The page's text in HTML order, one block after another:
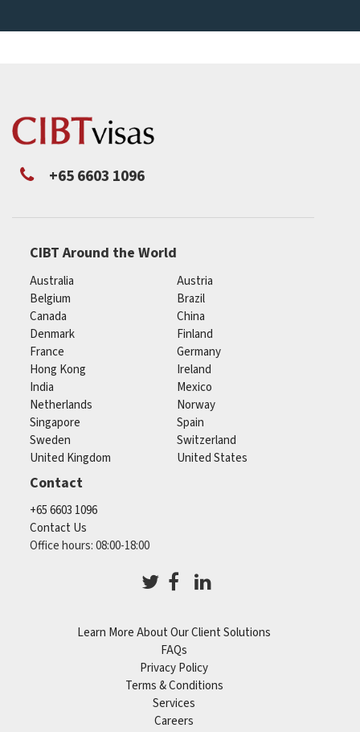
+65 6603 1096
CIBT Around the World
Australia
Austria
Belgium
Brazil
Canada
China
Denmark
Finland
France
Germany
Hong Kong
Ireland
India
Mexico
Netherlands
Norway
Singapore
Spain
Sweden
Switzerland
United Kingdom
United States
Contact
+65 6603 1096
Contact Us
Office hours: 08:00-18:00
Learn More About Our Client Solutions
FAQs
Privacy Policy
Terms & Conditions
Services
Careers